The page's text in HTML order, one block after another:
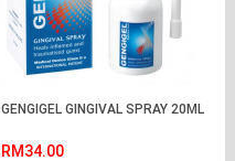
GENGIGEL GINGIVAL SPRAY 20ML
RM34.00